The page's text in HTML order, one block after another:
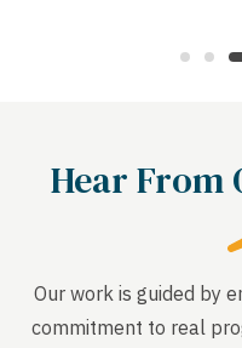
Hear From
Our work is guided by
commitment to real